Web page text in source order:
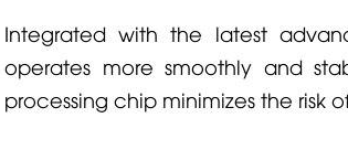
Integrated with the latest
operates more smoothly and
processing chip minimizes the risk